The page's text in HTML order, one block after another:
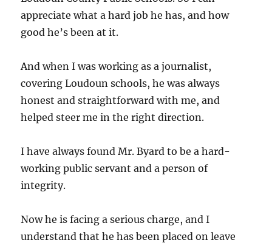
appreciate what a hard job he has, and how
good he’s been at it.
And when I was working as a journalist,
covering Loudoun schools, he was always
honest and straightforward with me, and
helped steer me in the right direction.
I have always found Mr. Byard to be a hard-
working public servant and a person of
integrity.
Now he is facing a serious charge, and I
understand that he has been placed on leave